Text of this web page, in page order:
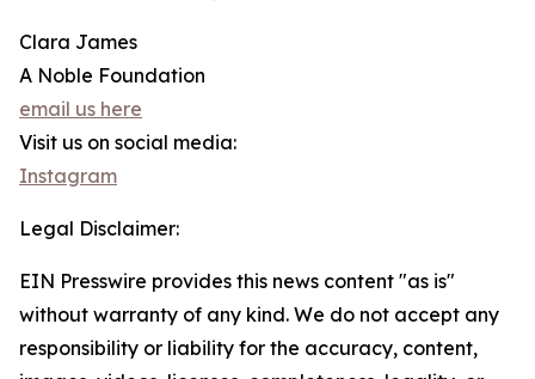
Clara James
A Noble Foundation
email us here
Visit us on social media:
Instagram
Legal Disclaimer:
EIN Presswire provides this news content "as is"
without warranty of any kind. We do not accept any
responsibility or liability for the accuracy, content,